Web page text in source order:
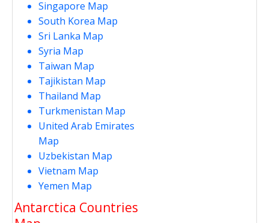
Singapore Map
South Korea Map
Sri Lanka Map
Syria Map
Taiwan Map
Tajikistan Map
Thailand Map
Turkmenistan Map
United Arab Emirates
Map
Uzbekistan Map
Vietnam Map
Yemen Map
Antarctica Countries